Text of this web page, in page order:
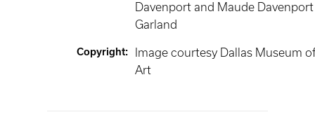
Davenport and Maude Davenport
Garland
Copyright:
Image courtesy Dallas Museum
Art